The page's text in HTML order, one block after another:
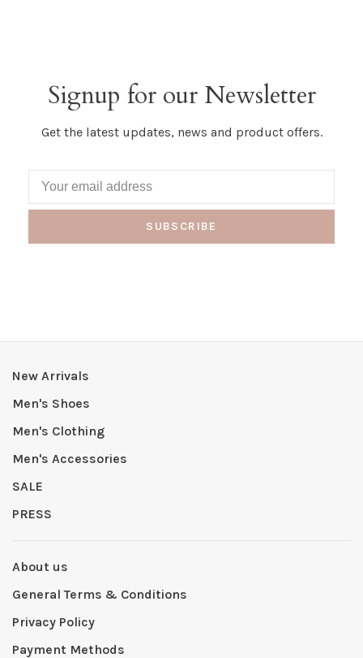
Signup for our Newsletter
Get the latest updates, news and product offers.
SUBSCRIBE
New Arrivals
Men's Shoes
Men's Clothing
Men's Accessories
SALE
PRESS
About us
General Terms & Conditions
Privacy Policy
Payment Methods